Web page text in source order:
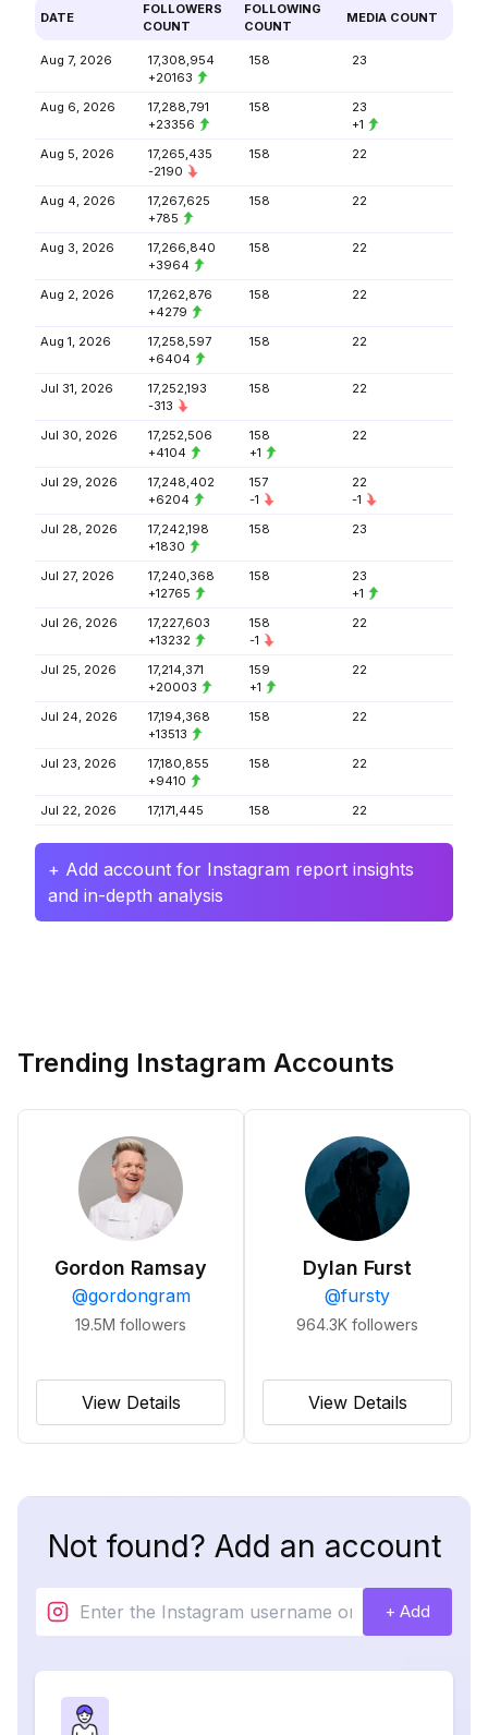
DATE
FOLLOWERS
COUNT
FOLLOWING
COUNT
MEDIA COUNT
Aug 7, 2026
17,308,954
+20163
158 23
Aug 6, 2026
17,288,791
+23356
158
23
+1
Aug 5, 2026
17,265,435
-2190
158 22
Aug 4, 2026
17,267,625
+785
158 22
Aug 3, 2026
17,266,840
+3964
158 22
Aug 2, 2026
17,262,876
+4279
158 22
Aug 1, 2026
17,258,597
+6404
158 22
Jul 31, 2026
17,252,193
-313
158 22
Jul 30, 2026
17,252,506
+4104
158
+1
22
Jul 29, 2026
17,248,402
+6204
157
-1
22
-1
Jul 28, 2026
17,242,198
+1830
158 23
Jul 27, 2026
17,240,368
+12765
158
23
+1
Jul 26, 2026
17,227,603
+13232
158
-1
22
Jul 25, 2026
17,214,371
+20003
159
+1
22
Jul 24, 2026
17,194,368
+13513
158 22
Jul 23, 2026
17,180,855
+9410
158 22
Jul 22, 2026 17,171,445 158 22
+ Add account for Instagram report insights
and in-depth analysis
Trending Instagram Accounts
Gordon Ramsay
@gordongram
19.5M followers
View Details
Dylan Furst
@fursty
964.3K followers
View Details
Not found? Add an account
+ Add